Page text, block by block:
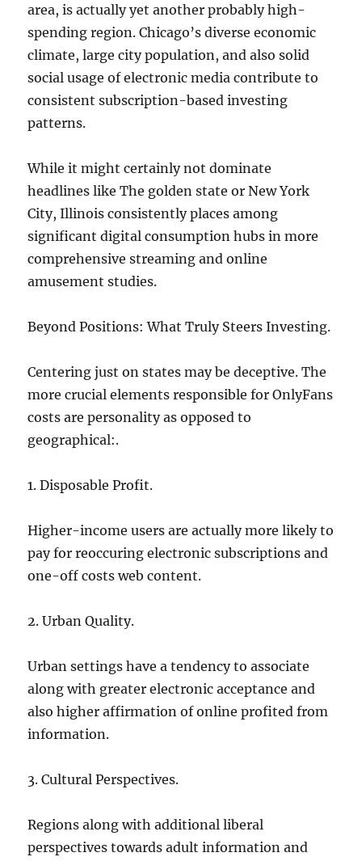
area, is actually yet another probably high-
spending region. Chicago’s diverse economic
climate, large city population, and also solid
social usage of electronic media contribute to
consistent subscription-based investing
patterns.
While it might certainly not dominate
headlines like The golden state or New York
City, Illinois consistently places among
significant digital consumption hubs in more
comprehensive streaming and online
amusement studies.
Beyond Positions: What Truly Steers Investing.
Centering just on states may be deceptive. The
more crucial elements responsible for OnlyFans
costs are personality as opposed to
geographical:.
1. Disposable Profit.
Higher-income users are actually more likely to
pay for reoccuring electronic subscriptions and
one-off costs web content.
2. Urban Quality.
Urban settings have a tendency to associate
along with greater electronic acceptance and
also higher affirmation of online profited from
information.
3. Cultural Perspectives.
Regions along with additional liberal
perspectives towards adult information and